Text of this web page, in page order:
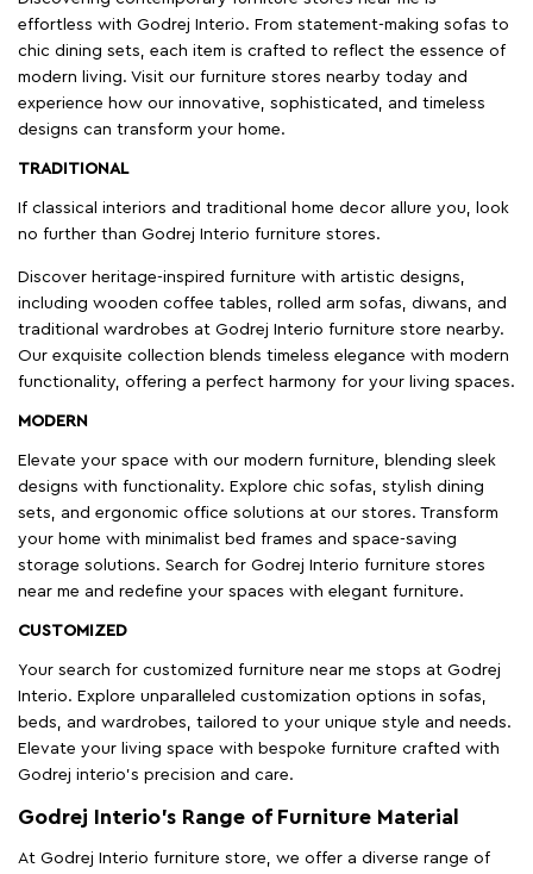
effortless with Godrej Interio. From statement-making sofas to
chic dining sets, each item is crafted to reflect the essence of
modern living. Visit our furniture stores nearby today and
experience how our innovative, sophisticated, and timeless
designs can transform your home.
TRADITIONAL
If classical interiors and traditional home decor allure you, look
no further than Godrej Interio furniture stores.
Discover heritage-inspired furniture with artistic designs,
including wooden coffee tables, rolled arm sofas, diwans, and
traditional wardrobes at Godrej Interio furniture store nearby.
Our exquisite collection blends timeless elegance with modern
functionality, offering a perfect harmony for your living spaces.
MODERN
Elevate your space with our modern furniture, blending sleek
designs with functionality. Explore chic sofas, stylish dining
sets, and ergonomic office solutions at our stores. Transform
your home with minimalist bed frames and space-saving
storage solutions. Search for Godrej Interio furniture stores
near me and redefine your spaces with elegant furniture.
CUSTOMIZED
Your search for customized furniture near me stops at Godrej
Interio. Explore unparalleled customization options in sofas,
beds, and wardrobes, tailored to your unique style and needs.
Elevate your living space with bespoke furniture crafted with
Godrej interio’s precision and care.
Godrej Interio’s Range of Furniture Material
At Godrej Interio furniture store, we offer a diverse range of